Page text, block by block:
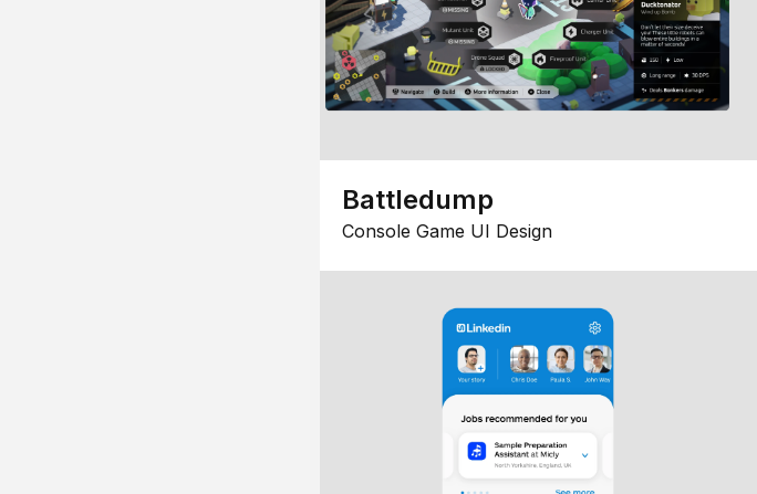
Battledump
Console Game UI Design